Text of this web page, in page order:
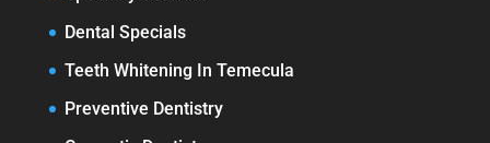
Dental Specials
Teeth Whitening In Temecula
Preventive Dentistry